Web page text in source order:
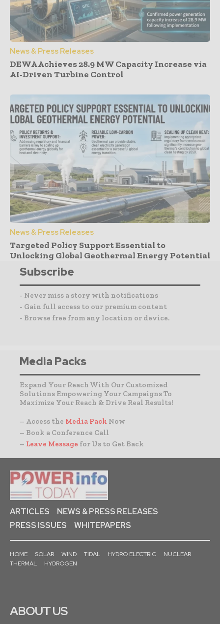
News & Press Releases
DEWA Achieves 28.9 MW Capacity Increase via
AI-Driven Turbine Control
News & Press Releases
Targeted Policy Support Essential to
Unlocking Global Geothermal Energy Potential
Subscribe
- Never miss a story with notifications
- Gain full access to our premium content
- Browse free from any location or device.
Media Packs
Expand Your Reach With Our Customized
Solutions Empowering Your Campaigns To
Maximize Your Reach & Drive Real Results!
– Access the Media Pack Now
– Book a Conference Call
– Leave Message for Us to Get Back
ARTICLES
NEWS & PRESS RELEASES
PRESS ISSUES
WHITEPAPERS
HOME SOLAR WIND TIDAL HYDRO ELECTRIC
NUCLEAR
THERMAL
HYDROGEN
ABOUT US